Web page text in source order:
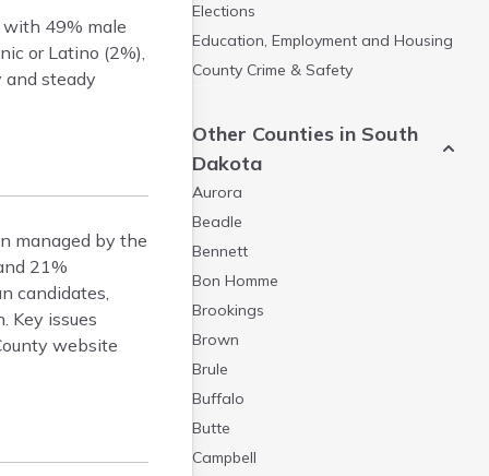
with 49% male
or Latino (2%),
and steady
managed by the
21%
candidates,
Key issues
website
Elections
Education, Employment and Housing
County Crime & Safety
Other Counties in South
Dakota
Aurora
Beadle
Bennett
Bon Homme
Brookings
Brown
Brule
Buffalo
Butte
Campbell